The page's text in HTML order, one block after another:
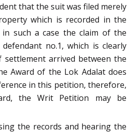
that the suit was filed merely
which is recorded in the
such a case the claim of the
no.1, which is clearly
arrived between the
Award of the Lok Adalat does
in this petition, therefore,
the Writ Petition may be
the records and hearing the